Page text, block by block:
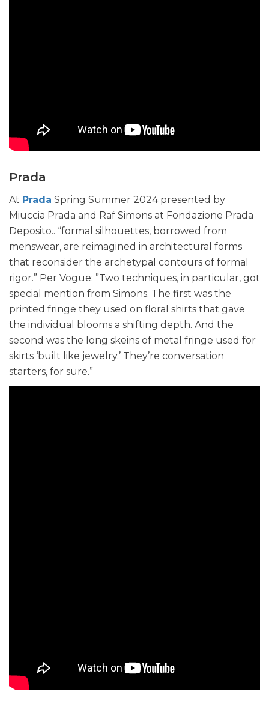
Prada
At Prada Spring Summer 2024 presented by
Miuccia Prada and Raf Simons at Fondazione Prada
Deposito.. “formal silhouettes, borrowed from
menswear, are reimagined in architectural forms
that reconsider the archetypal contours of formal
rigor.” Per Vogue: ”Two techniques, in particular, got
special mention from Simons. The first was the
printed fringe they used on floral shirts that gave
the individual blooms a shifting depth. And the
second was the long skeins of metal fringe used for
skirts ‘built like jewelry.’ They’re conversation
starters, for sure.”